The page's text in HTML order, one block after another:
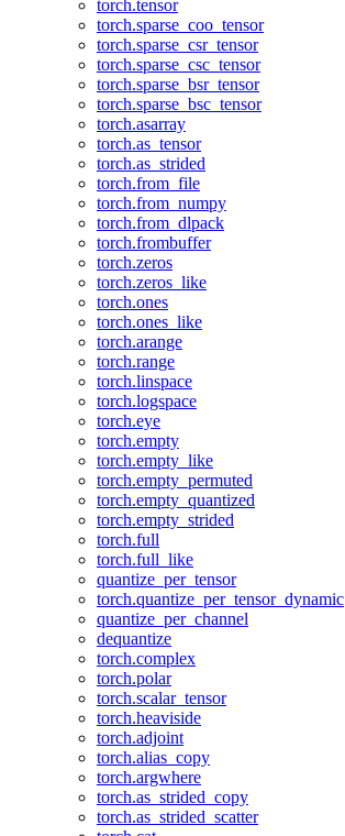
torch.tensor
torch.sparse_coo_tensor
torch.sparse_csr_tensor
torch.sparse_csc_tensor
torch.sparse_bsr_tensor
torch.sparse_bsc_tensor
torch.asarray
torch.as_tensor
torch.as_strided
torch.from_file
torch.from_numpy
torch.from_dlpack
torch.frombuffer
torch.zeros
torch.zeros_like
torch.ones
torch.ones_like
torch.arange
torch.range
torch.linspace
torch.logspace
torch.eye
torch.empty
torch.empty_like
torch.empty_permuted
torch.empty_quantized
torch.empty_strided
torch.full
torch.full_like
quantize_per_tensor
torch.quantize_per_tensor_dynamic
quantize_per_channel
dequantize
torch.complex
torch.polar
torch.scalar_tensor
torch.heaviside
torch.adjoint
torch.alias_copy
torch.argwhere
torch.as_strided_copy
torch.as_strided_scatter